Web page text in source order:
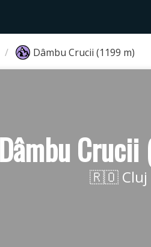
Dâmbu Crucii (1199 m)
Dâmbu Crucii
🇷🇴 Cluj